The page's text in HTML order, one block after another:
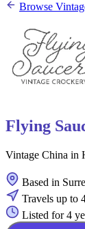
Browse
Flying
Vintage China in
Based in
Travels up to
Listed for 4